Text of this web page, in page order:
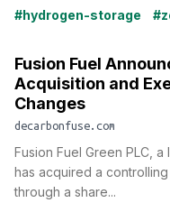
#hydrogen-storage
Fusion Fuel
Acquisition and
Changes
decarbonfuse.com
Fusion Fuel Green PLC,
has acquired a
through a share...